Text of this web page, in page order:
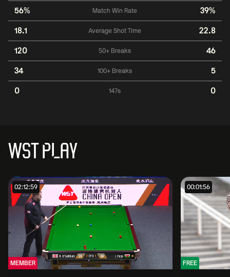
56% Match Win Rate 39%
18.1 Average Shot Time 22.8
120 50+ Breaks 46
34 100+ Breaks 5
0 147s 0
WST PLAY
02:12:59
MEMBER
00:01:56
FREE